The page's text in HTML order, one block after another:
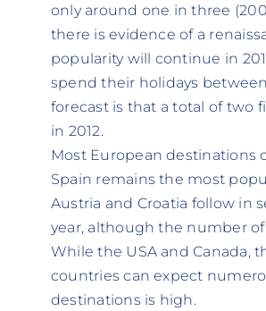
only around one in three
there is evidence of a
popularity will continue in
spend their holidays
forecast is that a total of two
in 2012.
Most European destinations
Spain remains the most
Austria and Croatia follow in
year, although the number
While the USA and Canada,
countries can expect
destinations is high.